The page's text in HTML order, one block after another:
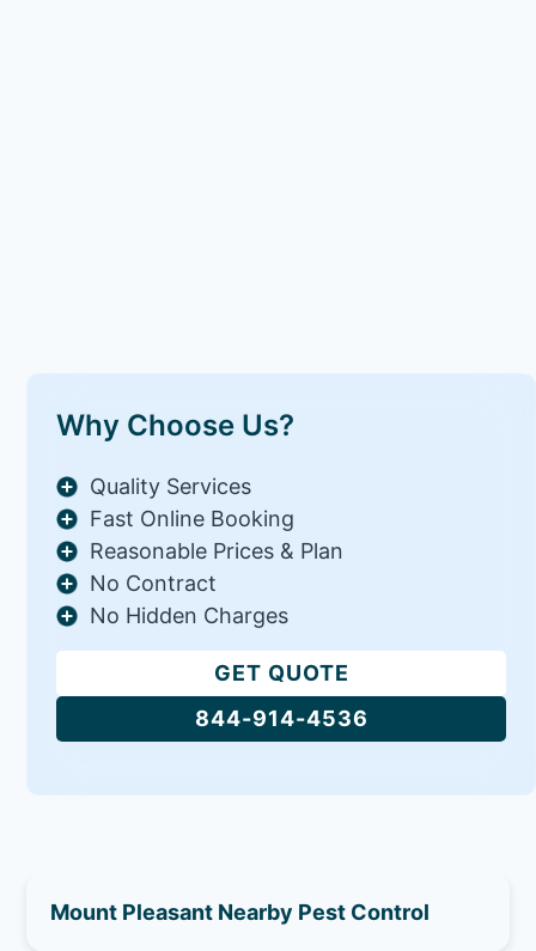
Why Choose Us?
Quality Services
Fast Online Booking
Reasonable Prices & Plan
No Contract
No Hidden Charges
GET QUOTE
844-914-4536
Mount Pleasant Nearby Pest Control